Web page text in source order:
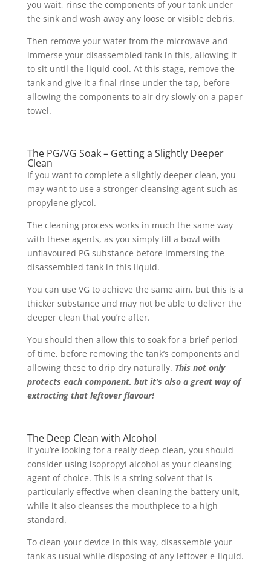
you wait, rinse the components of your tank under
the sink and wash away any loose or visible debris.
Then remove your water from the microwave and
immerse your disassembled tank in this, allowing it
to sit until the liquid cool. At this stage, remove the
tank and give it a final rinse under the tap, before
allowing the components to air dry slowly on a paper
towel.
The PG/VG Soak – Getting a Slightly Deeper
Clean
If you want to complete a slightly deeper clean, you
may want to use a stronger cleansing agent such as
propylene glycol.
The cleaning process works in much the same way
with these agents, as you simply fill a bowl with
unflavoured PG substance before immersing the
disassembled tank in this liquid.
You can use VG to achieve the same aim, but this is a
thicker substance and may not be able to deliver the
deeper clean that you’re after.
You should then allow this to soak for a brief period
of time, before removing the tank’s components and
allowing these to drip dry naturally. This not only
protects each component, but it’s also a great way of
extracting that leftover flavour!
The Deep Clean with Alcohol
If you’re looking for a really deep clean, you should
consider using isopropyl alcohol as your cleansing
agent of choice. This is a string solvent that is
particularly effective when cleaning the battery unit,
while it also cleanses the mouthpiece to a high
standard.
To clean your device in this way, disassemble your
tank as usual while disposing of any leftover e-liquid.